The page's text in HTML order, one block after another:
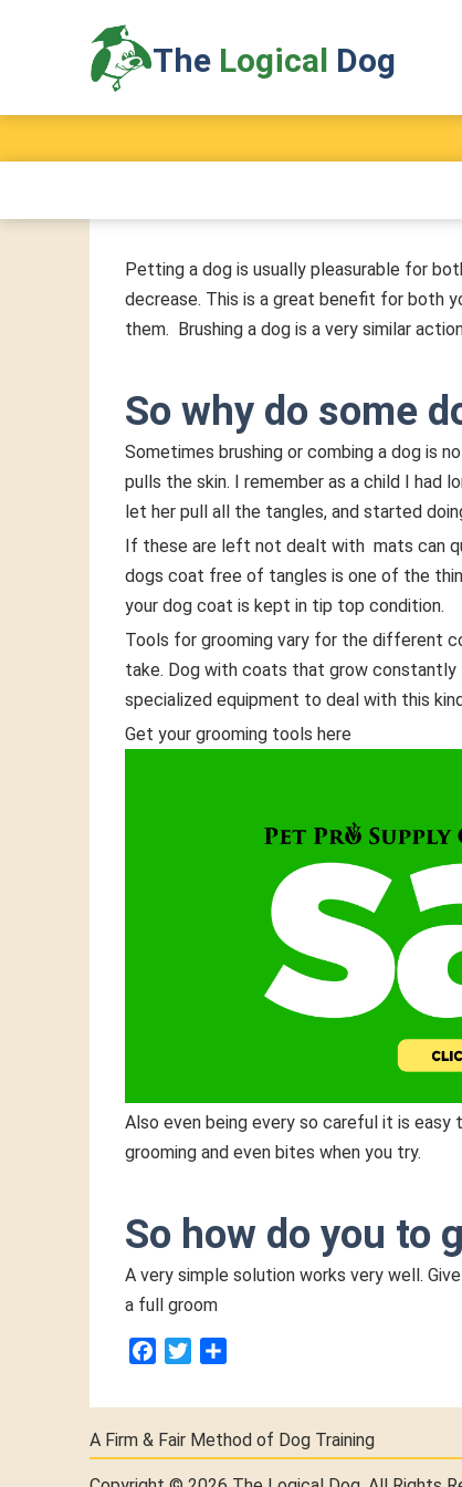
The Logical Dog
A Firm & Fair Method
of Dog Training
Petting a dog is usually pleasurable for
decrease. This is a great benefit for both
them. Brushing a dog is a very similar
So why do some
Sometimes brushing or combing a dog is
pulls the skin. I remember as a child I had
let her pull all the tangles, and started
If these are left not dealt with mats can
dogs coat free of tangles is one of the
your dog coat is kept in tip top condition.
Tools for grooming vary for the different
take. Dog with coats that grow
specialized equipment to deal with this
Get your grooming tools here
Also even being every so careful it is
grooming and even bites when you try.
So how do you to
A very simple solution works very well.
a full groom
FacebookTwitter
A Firm & Fair Method of Dog Training